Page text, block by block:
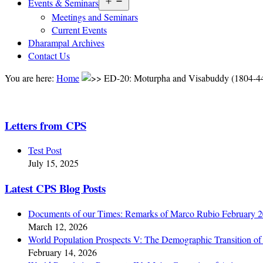
Events & Seminars
menu
Meetings and Seminars
Current Events
Dharampal Archives
Contact Us
You are here: Home ED-20: Moturpha and Visabuddy (1804-
Letters from CPS
Test Post
July 15, 2025
Latest CPS Blog Posts
Documents of our Times: Remarks of Marco Rubio February
March 12, 2026
World Population Prospects V: The Demographic Transition
February 14, 2026